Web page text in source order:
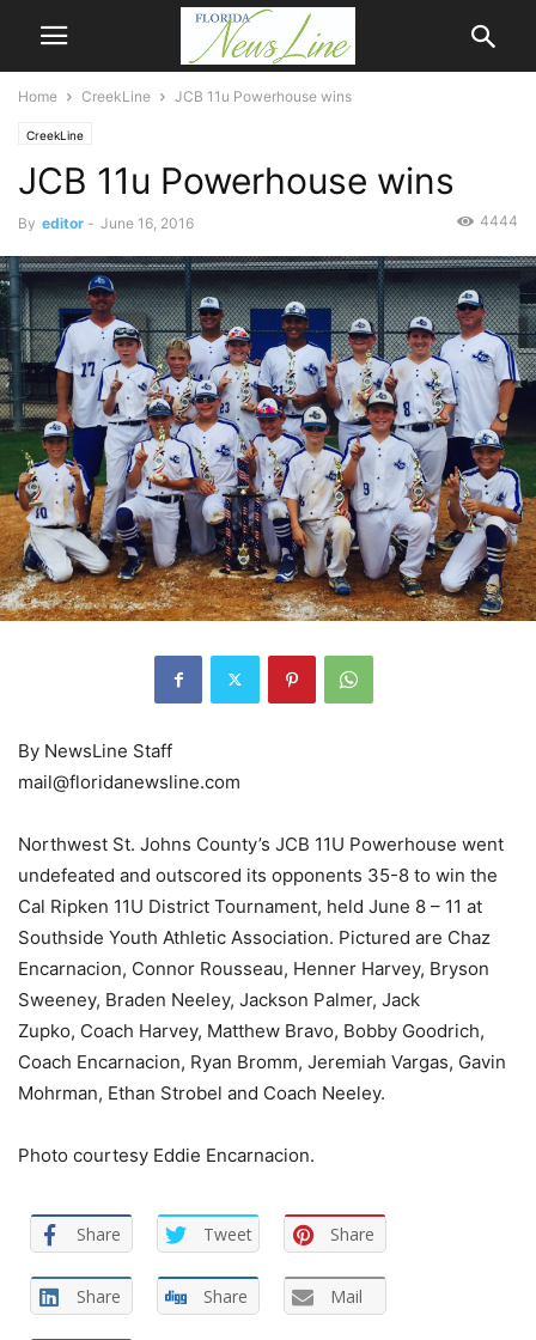
Home CreekLine JCB 11u Powerhouse wins
CreekLine
JCB 11u Powerhouse wins
By editor - June 16, 2016 4444
By NewsLine Staff
mail@floridanewsline.com
Northwest St. Johns County’s JCB 11U Powerhouse went
undefeated and outscored its opponents 35-8 to win the
Cal Ripken 11U District Tournament, held June 8 – 11 at
Southside Youth Athletic Association. Pictured are Chaz
Encarnacion, Connor Rousseau, Henner Harvey, Bryson
Sweeney, Braden Neeley, Jackson Palmer, Jack
Zupko, Coach Harvey, Matthew Bravo, Bobby Goodrich,
Coach Encarnacion, Ryan Bromm, Jeremiah Vargas, Gavin
Mohrman, Ethan Strobel and Coach Neeley.
Photo courtesy Eddie Encarnacion.
Share Tweet Share
Share Share Mail